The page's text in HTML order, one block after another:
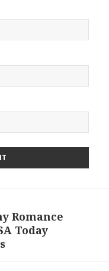
Romance
Today